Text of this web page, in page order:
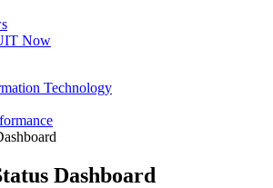
Now
Technology
Dashboard